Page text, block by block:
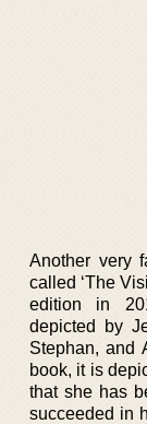
Another very
called ‘The
edition in
depicted by
Stephan, and
book, it is
that she has
succeeded in